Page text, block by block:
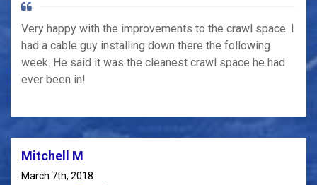
Very happy with the improvements to the crawl space. I
had a cable guy installing down there the following
week. He said it was the cleanest crawl space he had
ever been in!
Mitchell M
March 7th, 2018